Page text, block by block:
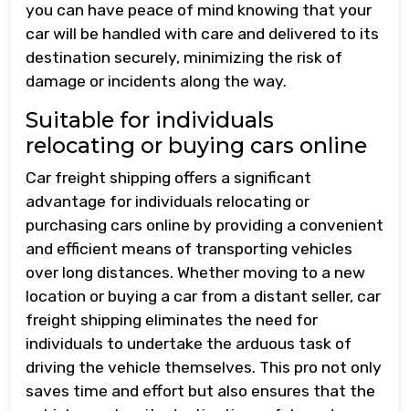
you can have peace of mind knowing that your
car will be handled with care and delivered to its
destination securely, minimizing the risk of
damage or incidents along the way.
Suitable for individuals
relocating or buying cars online
Car freight shipping offers a significant
advantage for individuals relocating or
purchasing cars online by providing a convenient
and efficient means of transporting vehicles
over long distances. Whether moving to a new
location or buying a car from a distant seller, car
freight shipping eliminates the need for
individuals to undertake the arduous task of
driving the vehicle themselves. This pro not only
saves time and effort but also ensures that the